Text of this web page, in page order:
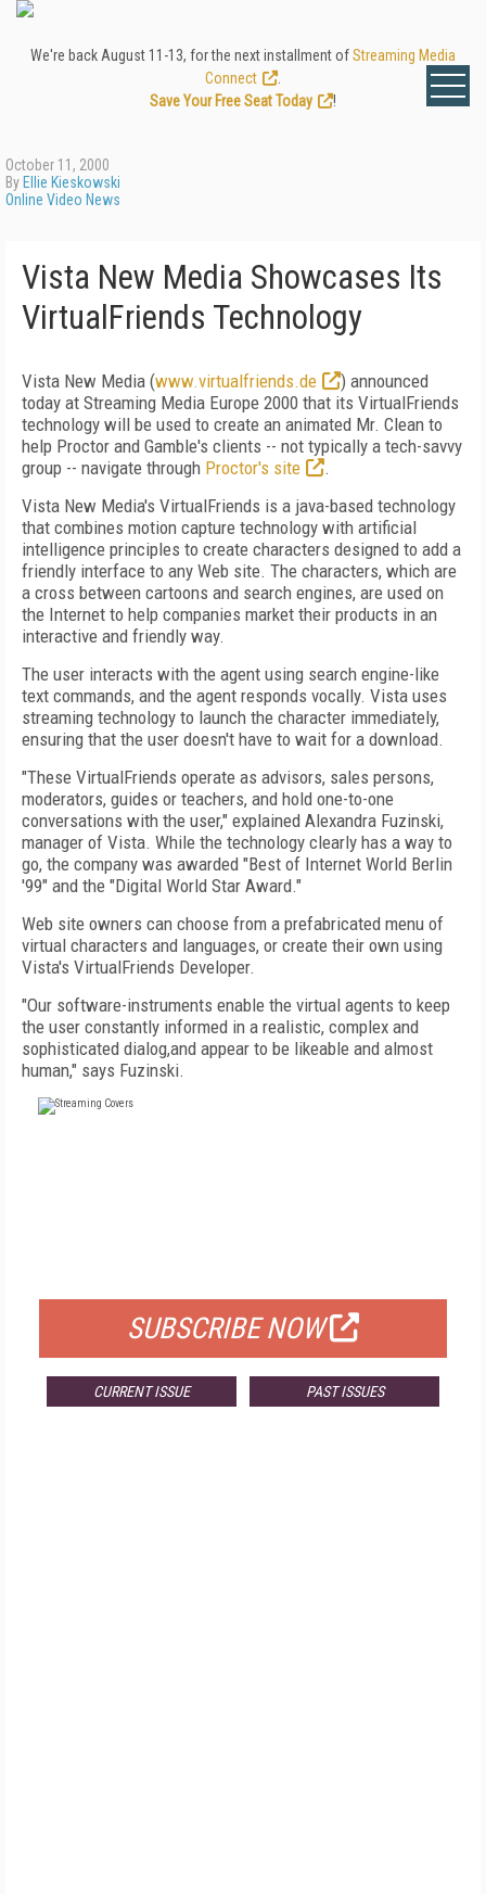
We're back August 11-13, for the next installment ofStreaming Media
Connect
Save Your Free Seat Today
!
October 11, 2000
By Ellie Kieskowski
Online Video News
Vista New Media Showcases Its
VirtualFriends Technology
Vista New Media (www.virtualfriends.de
) announced
today at Streaming Media Europe 2000 that its VirtualFriends
technology will be used to create an animated Mr. Clean to
help Proctor and Gamble's clients -- not typically a tech-savvy
group -- navigate through Proctor's site
.
Vista New Media's VirtualFriends is a java-based technology
that combines motion capture technology with artificial
intelligence principles to create characters designed to add a
friendly interface to any Web site. The characters, which are
a cross between cartoons and search engines, are used on
the Internet to help companies market their products in an
interactive and friendly way.
The user interacts with the agent using search engine-like
text commands, and the agent responds vocally. Vista uses
streaming technology to launch the character immediately,
ensuring that the user doesn't have to wait for a download.
"These VirtualFriends operate as advisors, sales persons,
moderators, guides or teachers, and hold one-to-one
conversations with the user," explained Alexandra Fuzinski,
manager of Vista. While the technology clearly has a way to
go, the company was awarded "Best of Internet World Berlin
'99" and the "Digital World Star Award."
Web site owners can choose from a prefabricated menu of
virtual characters and languages, or create their own using
Vista's VirtualFriends Developer.
"Our software-instruments enable the virtual agents to keep
the user constantly informed in a realistic, complex and
sophisticated dialog,and appear to be likeable and almost
human," says Fuzinski.
SUBSCRIBE NOW
CURRENT ISSUE PAST ISSUES